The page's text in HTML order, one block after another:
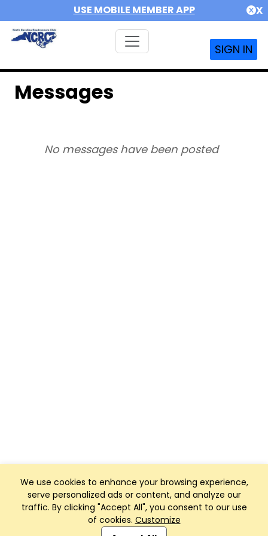
USE MOBILE MEMBER APP X
SIGN IN
We use cookies to enhance your browsing experience,
serve personalized ads or content, and analyze our
traffic. By clicking "Accept All", you consent to our use
of cookies. Customize
Messages
No messages have been posted
Club Management, Website and App powered by